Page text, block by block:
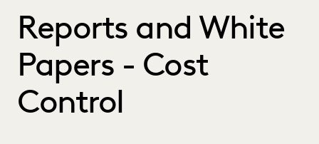
Reports and White
Papers - Cost
Control